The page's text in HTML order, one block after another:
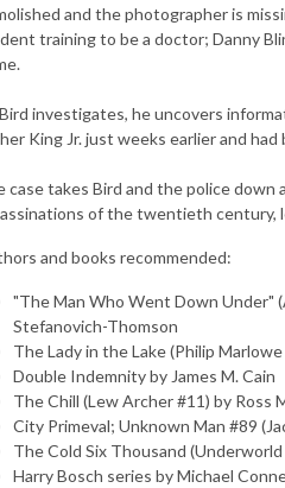
and the photographer is
training to be a doctor; Danny
investigates, he uncovers
King Jr. just weeks earlier and
case takes Bird and the police
of the twentieth century,
and books recommended:
"The Man Who Went Down Under"
Stefanovich-Thomson
The Lady in the Lake (Philip
Double Indemnity by James M. Cain
The Chill (Lew Archer #11) by Ross
City Primeval; Unknown Man #89
The Cold Six Thousand (Underworld
Harry Bosch series by Michael